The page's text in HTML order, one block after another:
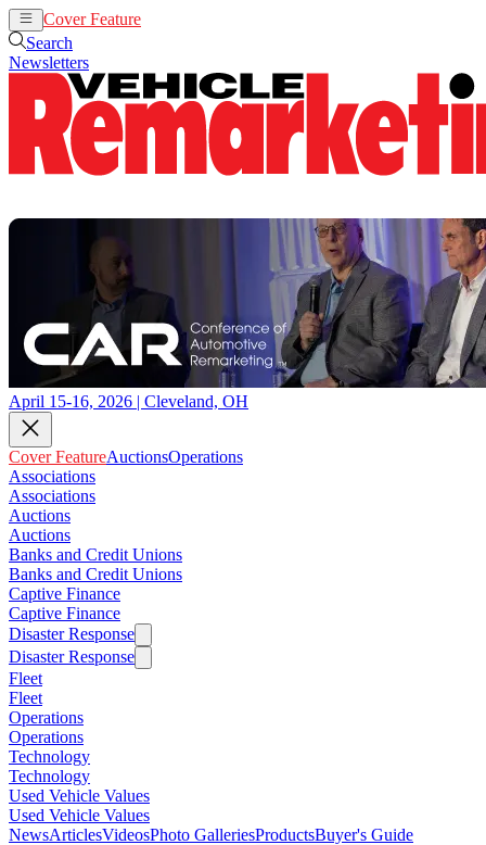
Cover Feature
Search
Newsletters
April 15-16, 2026 | Cleveland, OH
Cover FeatureAuctionsOperations
Associations
Associations
Auctions
Auctions
Banks and Credit Unions
Banks and Credit Unions
Captive Finance
Captive Finance
Disaster Response
Disaster Response
Fleet
Fleet
Operations
Operations
Technology
Technology
Used Vehicle Values
Used Vehicle Values
NewsArticlesVideosPhoto GalleriesProductsBuyer's Guide